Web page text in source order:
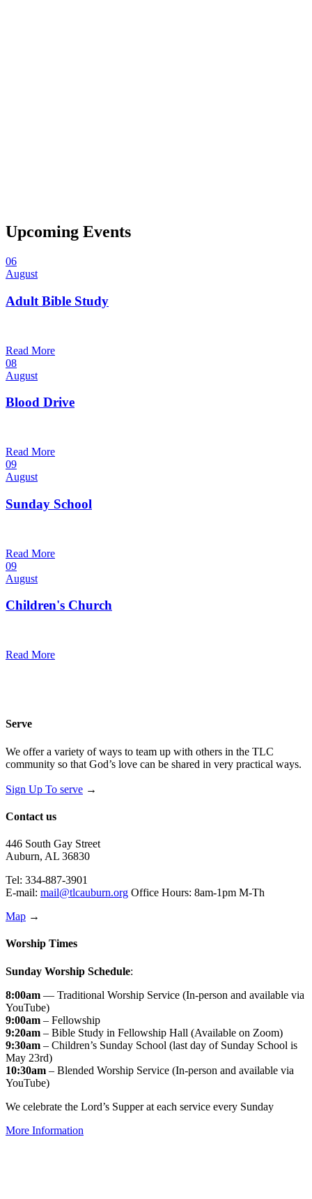
Upcoming Events
06
August
Adult Bible Study
Read More
08
August
Blood Drive
Read More
09
August
Sunday School
Read More
09
August
Children's Church
Read More
Serve
We offer a variety of ways to team up with others in the TLC
community so that God’s love can be shared in very practical ways.
Sign Up To serve →
Contact us
446 South Gay Street
Auburn, AL 36830
Tel: 334-887-3901
E-mail: mail@tlcauburn.org Office Hours: 8am-1pm M-Th
Map →
Worship Times
Sunday Worship Schedule:
8:00am — Traditional Worship Service (In-person and available via
YouTube)
9:00am – Fellowship
9:20am – Bible Study in Fellowship Hall (Available on Zoom)
9:30am – Children’s Sunday School (last day of Sunday School is
May 23rd)
10:30am – Blended Worship Service (In-person and available via
YouTube)
We celebrate the Lord’s Supper at each service every Sunday
More Information